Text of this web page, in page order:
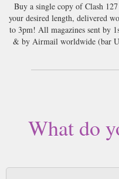
Buy a single copy of Clash
your desired length, delivered
to 3pm! All magazines sent by
& by Airmail worldwide (bar
What do